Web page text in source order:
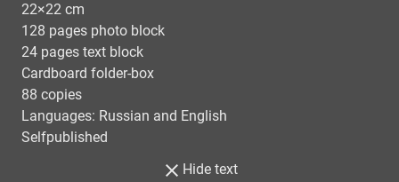
22×22 cm
128 pages photo block
24 pages text block
Cardboard folder-box
88 copies
Languages: Russian and English
Selfpublished
Hide text